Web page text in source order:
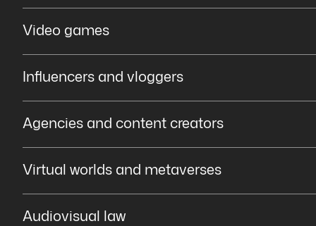
Video games
Influencers and vloggers
Agencies and content creators
Virtual worlds and metaverses
Audiovisual law